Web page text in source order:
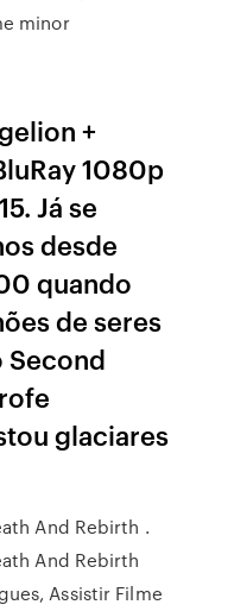
minor
+
1080p
Já se
desde
quando
de seres
Second
glaciares
And Rebirth .
And Rebirth
Assistir Filme